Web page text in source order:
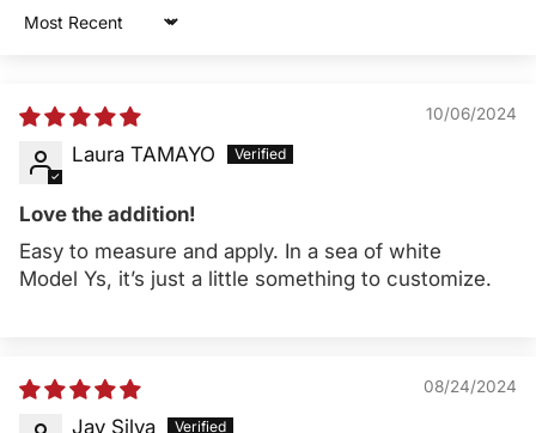
Sort by
10/06/2024
Laura TAMAYO
Love the addition!
Easy to measure and apply. In a sea of white
Model Ys, it’s just a little something to customize.
08/24/2024
Jay Silva